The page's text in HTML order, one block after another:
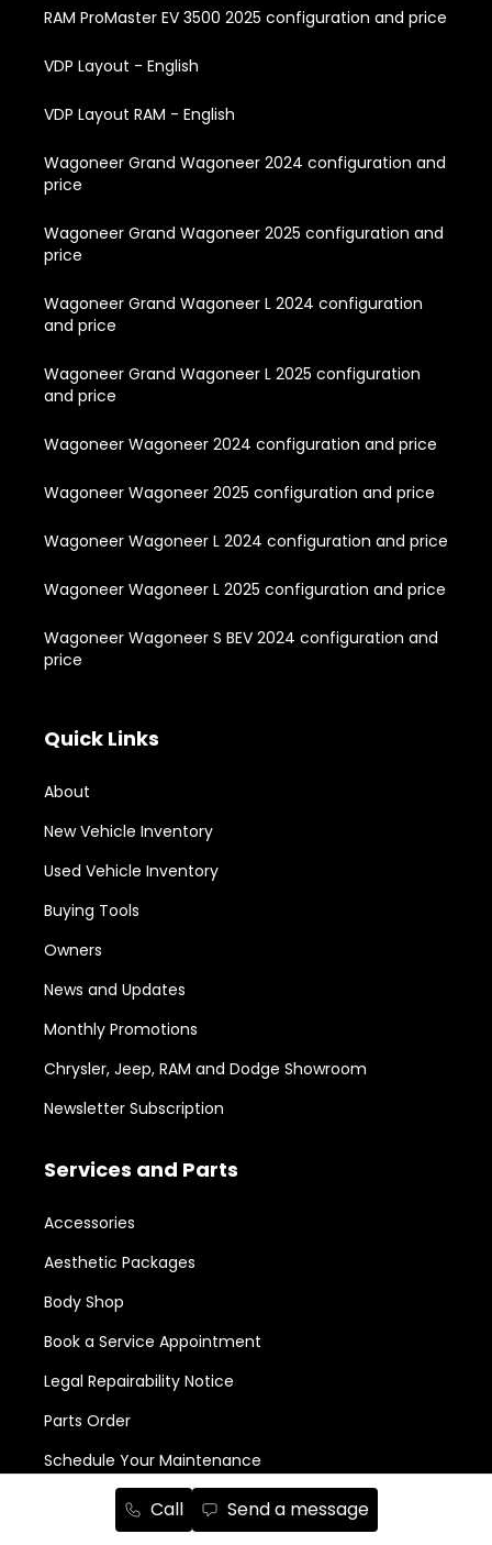
Call Send a message
RAM ProMaster EV 3500 2025 configuration and price
VDP Layout - English
VDP Layout RAM - English
Wagoneer Grand Wagoneer 2024 configuration and
price
Wagoneer Grand Wagoneer 2025 configuration and
price
Wagoneer Grand Wagoneer L 2024 configuration
and price
Wagoneer Grand Wagoneer L 2025 configuration
and price
Wagoneer Wagoneer 2024 configuration and price
Wagoneer Wagoneer 2025 configuration and price
Wagoneer Wagoneer L 2024 configuration and price
Wagoneer Wagoneer L 2025 configuration and price
Wagoneer Wagoneer S BEV 2024 configuration and
price
Quick Links
About
New Vehicle Inventory
Used Vehicle Inventory
Buying Tools
Owners
News and Updates
Monthly Promotions
Chrysler, Jeep, RAM and Dodge Showroom
Newsletter Subscription
Services and Parts
Accessories
Aesthetic Packages
Body Shop
Book a Service Appointment
Legal Repairability Notice
Parts Order
Schedule Your Maintenance
New in Stock